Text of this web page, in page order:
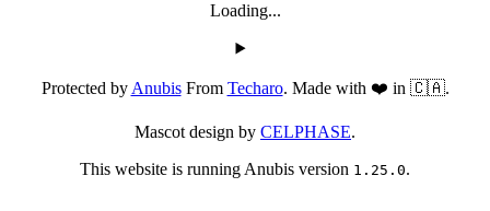
Loading...
Protected byAnubisFrom Techaro. Made with ❤️ in 🇨🇦.
Mascot design by CELPHASE.
This website is running Anubis version 1.25.0.